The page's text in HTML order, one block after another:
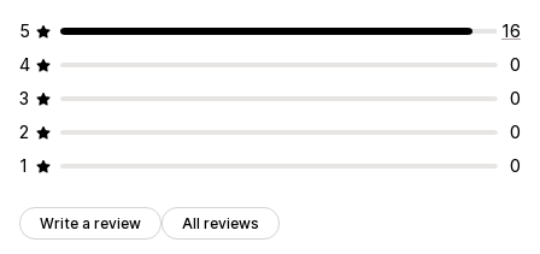
5
16
4
0
3
0
2
0
1
0
Write a review All reviews